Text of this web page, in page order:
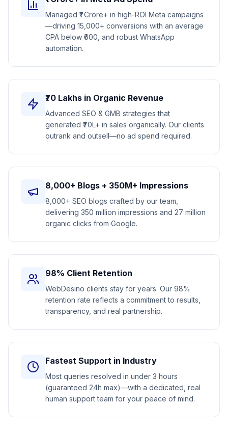
Managed ₹1 Crore+ in high-ROI Meta campaigns
—driving 15,000+ conversions with an average
CPA below ₹600, and robust WhatsApp
automation.
₹70 Lakhs in Organic Revenue
Advanced SEO & GMB strategies that
generated ₹70L+ in sales organically. Our clients
outrank and outsell—no ad spend required.
8,000+ Blogs + 350M+ Impressions
8,000+ SEO blogs crafted by our team,
delivering 350 million impressions and 27 million
organic clicks from Google.
98% Client Retention
WebDesino clients stay for years. Our 98%
retention rate reflects a commitment to results,
transparency, and real partnership.
Fastest Support in Industry
Most queries resolved in under 3 hours
(guaranteed 24h max)—with a dedicated, real
human support team for your peace of mind.